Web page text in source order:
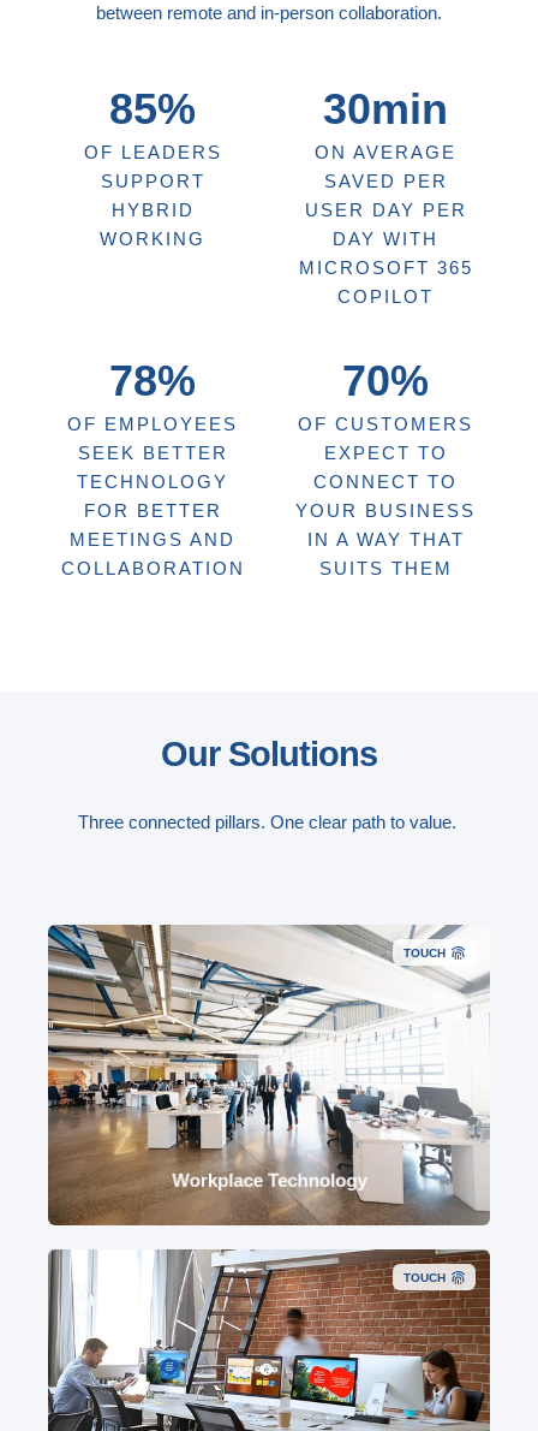
between remote and in-person collaboration.
85%
OF LEADERS
SUPPORT
HYBRID
WORKING
30min
ON AVERAGE
SAVED PER
USER DAY PER
DAY WITH
MICROSOFT 365
COPILOT
78%
OF EMPLOYEES
SEEK BETTER
TECHNOLOGY
FOR BETTER
MEETINGS AND
COLLABORATION
70%
OF CUSTOMERS
EXPECT TO
CONNECT TO
YOUR BUSINESS
IN A WAY THAT
SUITS THEM
Our Solutions
Three connected pillars. One clear path to value.
TOUCH
Workplace Technology
Reliable meeting rooms, audio visual, smart
workplace, network readiness, devices,
monitoring, analytics and lifecycle support.
TOUCH
Copilot readiness, governed agents, automation,